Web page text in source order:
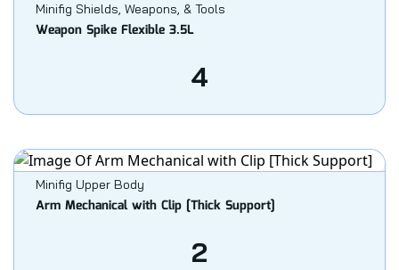
Minifig Shields, Weapons, & Tools
Weapon Spike Flexible 3.5L
4
Minifig Upper Body
Arm Mechanical with Clip [Thick Support]
2